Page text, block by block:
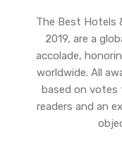
The Best Hotels
2019, are a
accolade,
worldwide. All
based on votes
readers and an